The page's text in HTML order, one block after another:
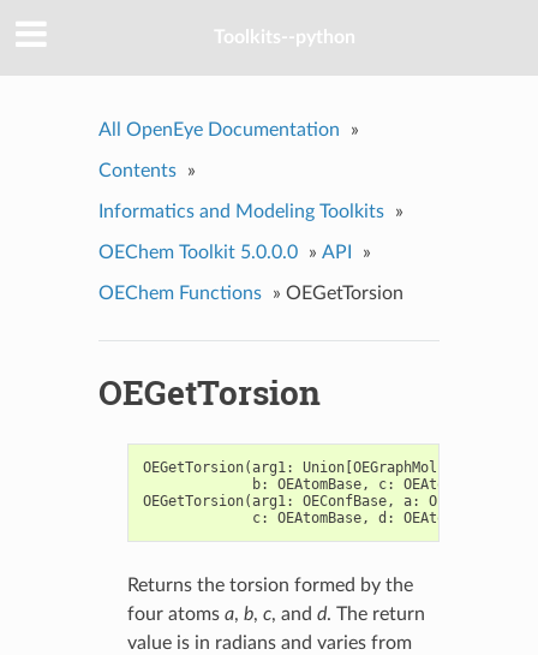
Toolkits--python
All OpenEye Documentation »
Contents »
Informatics and Modeling Toolkits »
OEChem Toolkit 5.0.0.0 » API »
OEChem Functions » OEGetTorsion
OEGetTorsion
OEGetTorsion(arg1: Union[OEGraphMol
b: OEAtomBase, c: OEAtomBase
OEGetTorsion(arg1: OEConfBase, a: OEAtomBase
c: OEAtomBase, d : OEAtomBase
Returns the torsion formed by the
four atoms a, b, c, and d. The return
value is in radians and varies from